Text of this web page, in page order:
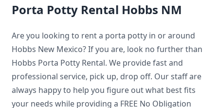
Porta Potty Rental Hobbs NM
Are you looking to rent a porta potty in or around
Hobbs New Mexico? If you are, look no further than
Hobbs Porta Potty Rental. We provide fast and
professional service, pick up, drop off. Our staff are
always happy to help you figure out what best fits
your needs while providing a FREE No Obligation